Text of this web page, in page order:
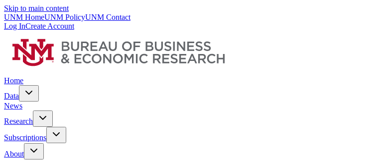
Skip to main content
UNM HomeUNM PolicyUNM Contact
Log InCreate Account
Home
Data
News
Research
Subscriptions
About